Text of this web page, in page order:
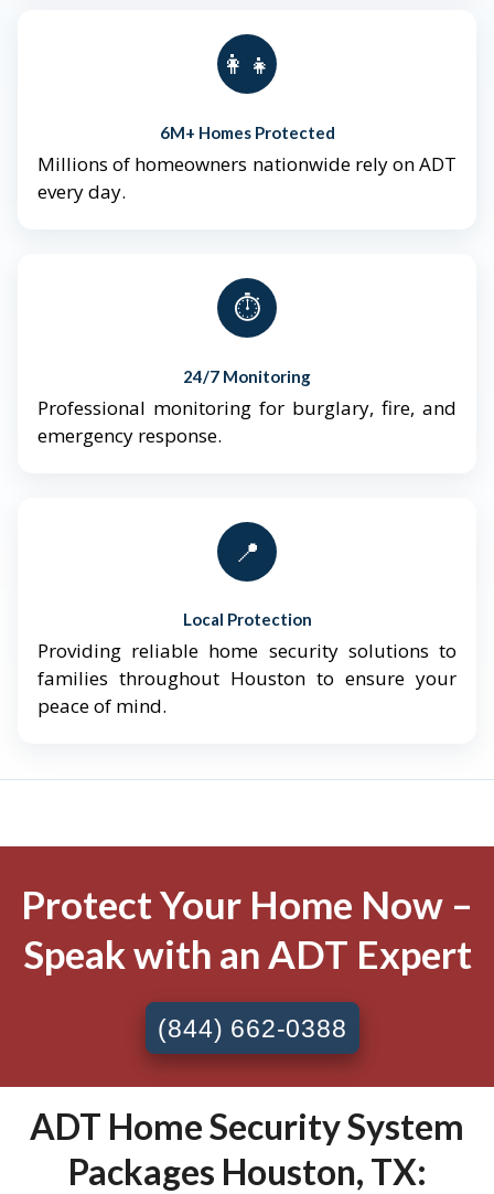
👨‍👩‍👧‍👦
6M+ Homes Protected
Millions of homeowners nationwide rely on ADT
every day.
⏱️
24/7 Monitoring
Professional monitoring for burglary, fire, and
emergency response.
📍
Local Protection
Providing reliable home security solutions to
families throughout Houston to ensure your
peace of mind.
Protect Your Home Now –
Speak with an ADT Expert
(844) 662-0388
ADT Home Security System
Packages Houston, TX: